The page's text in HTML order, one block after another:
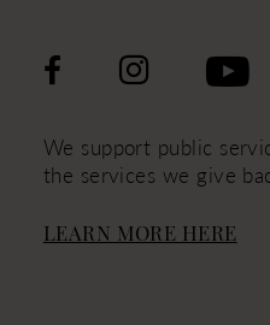
We support public
the services we give
LEARN MORE HERE